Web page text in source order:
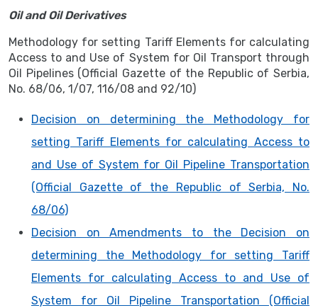
Oil and Oil Derivatives
Methodology for setting Tariff Elements for calculating
Access to and Use of System for Oil Transport through
Oil Pipelines (Official Gazette of the Republic of Serbia,
No. 68/06, 1/07, 116/08 and 92/10)
Decision on determining the Methodology for
setting Tariff Elements for calculating Access to
and Use of System for Oil Pipeline Transportation
(Official Gazette of the Republic of Serbia, No.
68/06)
Decision on Amendments to the Decision on
determining the Methodology for setting Tariff
Elements for calculating Access to and Use of
System for Oil Pipeline Transportation (Official